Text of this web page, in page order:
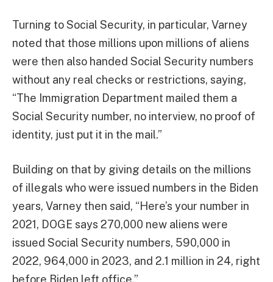
Turning to Social Security, in particular, Varney
noted that those millions upon millions of aliens
were then also handed Social Security numbers
without any real checks or restrictions, saying,
“The Immigration Department mailed them a
Social Security number, no interview, no proof of
identity, just put it in the mail.”
Building on that by giving details on the millions
of illegals who were issued numbers in the Biden
years, Varney then said, “Here’s your number in
2021, DOGE says 270,000 new aliens were
issued Social Security numbers, 590,000 in
2022, 964,000 in 2023, and 2.1 million in 24, right